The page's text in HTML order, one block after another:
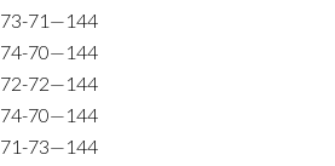
73-71—144
74-70—144
72-72—144
74-70—144
71-73—144